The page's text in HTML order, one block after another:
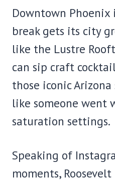
Downtown Phoenix
break gets its city
like the Lustre
can sip craft
those iconic
like someone went
saturation settings.
Speaking of
moments,